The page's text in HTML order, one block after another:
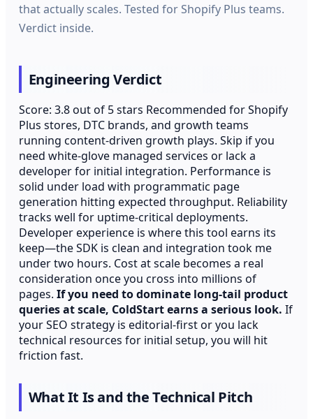
that actually scales. Tested for Shopify Plus teams.
Verdict inside.
Engineering Verdict
Score: 3.8 out of 5 stars Recommended for Shopify
Plus stores, DTC brands, and growth teams
running content-driven growth plays. Skip if you
need white-glove managed services or lack a
developer for initial integration. Performance is
solid under load with programmatic page
generation hitting expected throughput. Reliability
tracks well for uptime-critical deployments.
Developer experience is where this tool earns its
keep—the SDK is clean and integration took me
under two hours. Cost at scale becomes a real
consideration once you cross into millions of
pages.If you need to dominate long-tail product
queries at scale, ColdStart earns a serious look. If
your SEO strategy is editorial-first or you lack
technical resources for initial setup, you will hit
friction fast.
What It Is and the Technical Pitch